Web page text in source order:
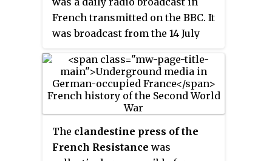
Poland, Norway, Czechoslovakia,
Northern Greece, and the
Netherlands. All press systems
were put under the ultimate
control of Joseph Goebbels, the
German Minister of Propaganda.
French transmitted on the BBC. It
was broadcast from the 14 July
then, from 6 September 1940 to 31
August 1944, under its better
known name.
The clandestine press of the
French Resistance was